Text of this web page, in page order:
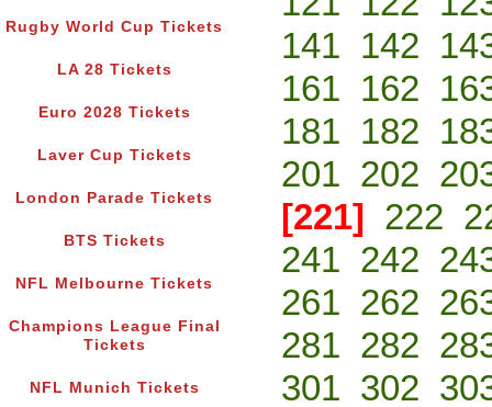
Rugby World Cup Tickets
LA 28 Tickets
Euro 2028 Tickets
Laver Cup Tickets
London Parade Tickets
BTS Tickets
NFL Melbourne Tickets
Champions League Final
Tickets
NFL Munich Tickets
141 142
161 162
181 182
201 202
[221] 222
241 242
261 262
281 282
301 302